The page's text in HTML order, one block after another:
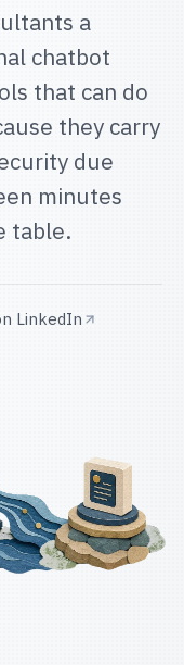
a
chatbot
that can do
they carry
due
minutes
table.
LinkedIn